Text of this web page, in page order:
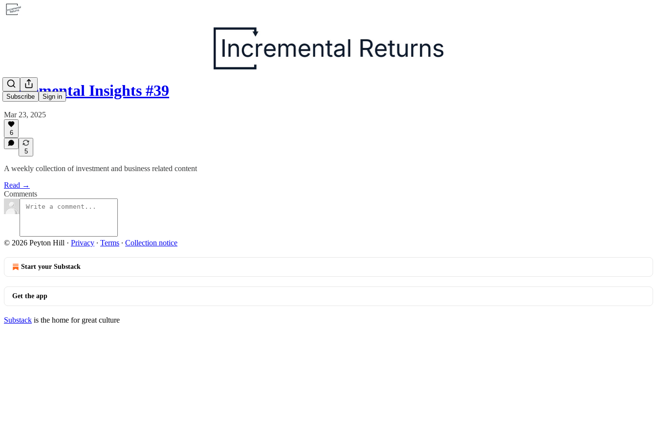
Subscribe Sign in
Incremental Insights #39
Mar 23, 2025
6
5
A weekly collection of investment and business related content
Read →
Comments
© 2026 Peyton Hill · Privacy ∙ Terms ∙ Collection notice
Start your Substack
Get the app
Substack is the home for great culture